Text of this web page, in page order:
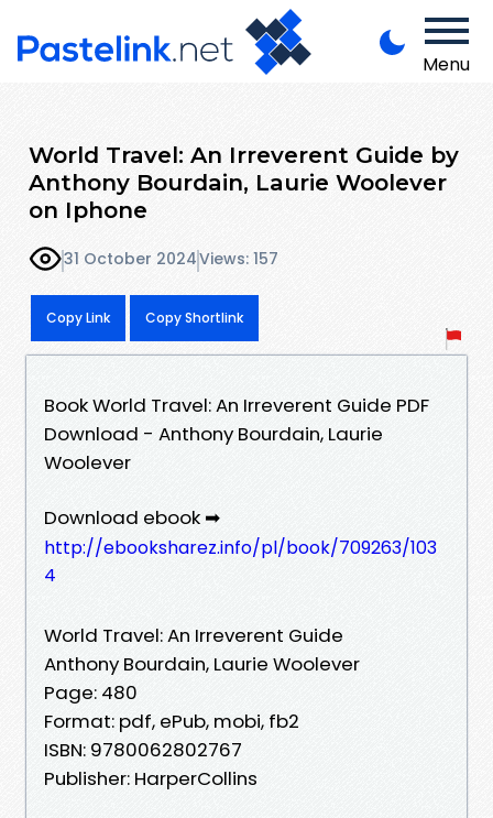
Menu
World Travel: An Irreverent Guide by
Anthony Bourdain, Laurie Woolever
on Iphone
31 October 2024Views: 157
Copy Link Copy Shortlink
Book World Travel: An Irreverent Guide PDF
Download - Anthony Bourdain, Laurie
Woolever
Download ebook ➡
http://ebooksharez.info/pl/book/709263/103
4
World Travel: An Irreverent Guide
Anthony Bourdain, Laurie Woolever
Page: 480
Format: pdf, ePub, mobi, fb2
ISBN: 9780062802767
Publisher: HarperCollins